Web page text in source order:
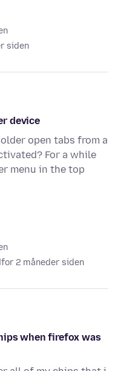
siden
device
open tabs from a
For a while
menu in the top
for 2 måneder siden
when firefox was